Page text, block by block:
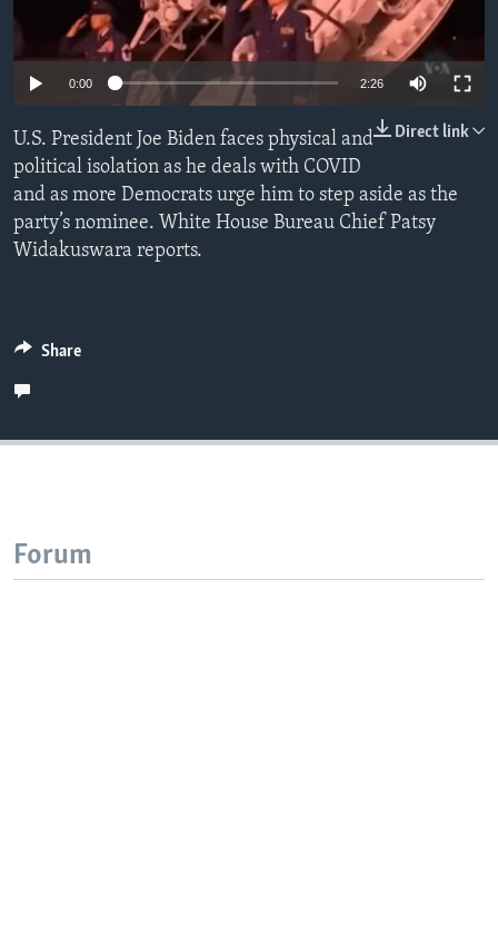
Languages
0:00 2:26
Direct link
U.S. President Joe Biden faces physical and
political isolation as he deals with COVID
and as more Democrats urge him to step aside as the
party’s nominee. White House Bureau Chief Patsy
Widakuswara reports.
Share
Forum